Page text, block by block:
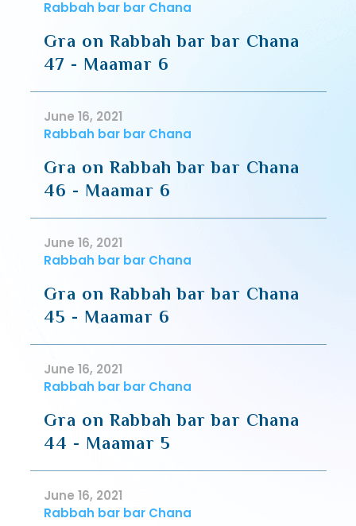
Rabbah bar bar Chana
Gra on Rabbah bar bar Chana
47 - Maamar 6
June 16, 2021
Rabbah bar bar Chana
Gra on Rabbah bar bar Chana
46 - Maamar 6
June 16, 2021
Rabbah bar bar Chana
Gra on Rabbah bar bar Chana
45 - Maamar 6
June 16, 2021
Rabbah bar bar Chana
Gra on Rabbah bar bar Chana
44 - Maamar 5
June 16, 2021
Rabbah bar bar Chana